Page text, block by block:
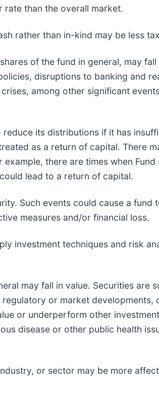
rate than the overall market.
rather than in-kind may be less
of the fund in general, may
disruptions to banking and
among other significant
its distributions if it has
as a return of capital. There
there are times when
lead to a return of capital.
Such events could cause a fund
measures and/or financial loss.
investment techniques and risk
may fall in value. Securities are
or market developments,
or underperform other
disease or other public health
or sector may be more